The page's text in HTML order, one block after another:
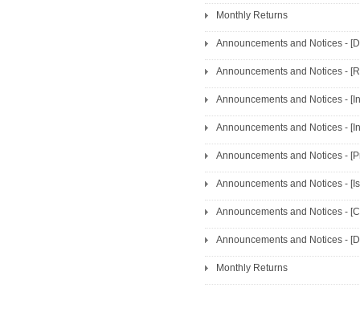
Monthly Returns
Announcements and Notices -
Announcements and Notices -
Announcements and Notices -
Announcements and Notices -
Announcements and Notices -
Announcements and Notices -
Announcements and Notices -
Monthly Returns